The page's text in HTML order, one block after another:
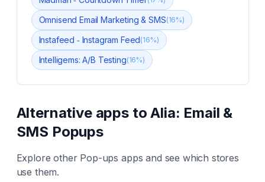
Omnisend Email Marketing & SMS(16%)
Instafeed ‑ Instagram Feed(16%)
Intelligems: A/B Testing(16%)
Alternative apps toAlia: Email &
SMS Popups
Explore other Pop-ups apps and see which stores
use them.